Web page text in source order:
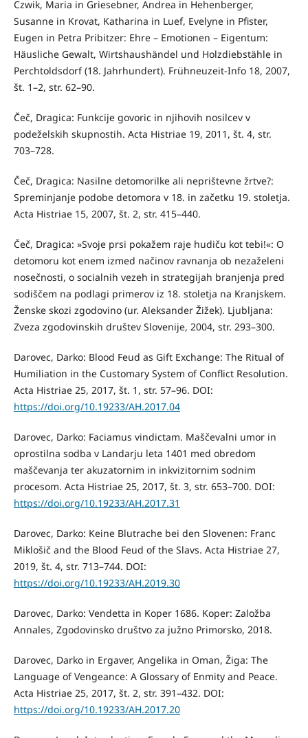
Czwik, Maria in Griesebner, Andrea in Hehenberger,
Susanne in Krovat, Katharina in Luef, Evelyne in Pfister,
Eugen in Petra Pribitzer: Ehre – Emotionen – Eigentum:
Häusliche Gewalt, Wirtshaushändel und Holzdiebstähle in
Perchtoldsdorf (18. Jahrhundert). Frühneuzeit-Info 18, 2007,
št. 1–2, str. 62–90.
Čeč, Dragica: Funkcije govoric in njihovih nosilcev v
podeželskih skupnostih. Acta Histriae 19, 2011, št. 4, str.
703–728.
Čeč, Dragica: Nasilne detomorilke ali neprištevne žrtve?:
Spreminjanje podobe detomora v 18. in začetku 19. stoletja.
Acta Histriae 15, 2007, št. 2, str. 415–440.
Čeč, Dragica: »Svoje prsi pokažem raje hudiču kot tebi!«: O
detomoru kot enem izmed načinov ravnanja ob nezaželeni
nosečnosti, o socialnih vezeh in strategijah branjenja pred
sodiščem na podlagi primerov iz 18. stoletja na Kranjskem.
Ženske skozi zgodovino (ur. Aleksander Žižek). Ljubljana:
Zveza zgodovinskih društev Slovenije, 2004, str. 293–300.
Darovec, Darko: Blood Feud as Gift Exchange: The Ritual of
Humiliation in the Customary System of Conflict Resolution.
Acta Histriae 25, 2017, št. 1, str. 57–96. DOI:
https://doi.org/10.19233/AH.2017.04
Darovec, Darko: Faciamus vindictam. Maščevalni umor in
oprostilna sodba v Landarju leta 1401 med obredom
maščevanja ter akuzatornim in inkvizitornim sodnim
procesom. Acta Histriae 25, 2017, št. 3, str. 653–700. DOI:
https://doi.org/10.19233/AH.2017.31
Darovec, Darko: Keine Blutrache bei den Slovenen: Franc
Miklošič and the Blood Feud of the Slavs. Acta Histriae 27,
2019, št. 4, str. 713–744. DOI:
https://doi.org/10.19233/AH.2019.30
Darovec, Darko: Vendetta in Koper 1686. Koper: Založba
Annales, Zgodovinsko društvo za južno Primorsko, 2018.
Darovec, Darko in Ergaver, Angelika in Oman, Žiga: The
Language of Vengeance: A Glossary of Enmity and Peace.
Acta Histriae 25, 2017, št. 2, str. 391–432. DOI:
https://doi.org/10.19233/AH.2017.20